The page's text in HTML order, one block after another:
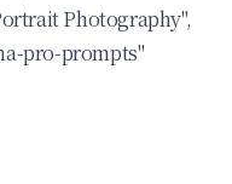
Photography",
pro-prompts"